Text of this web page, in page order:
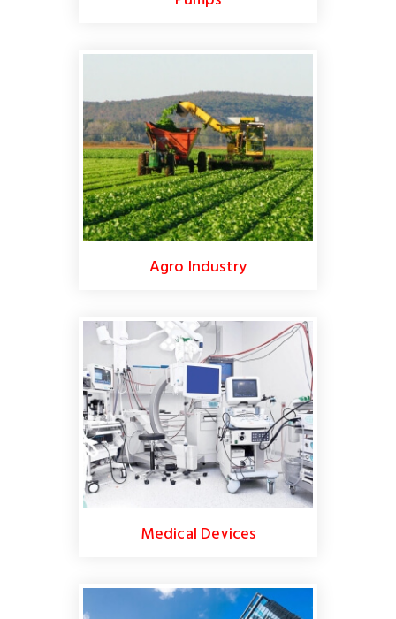
Agro Industry
Medical Devices